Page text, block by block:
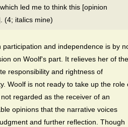
led me to think this [opinion
(4; italics mine)
and independence is by
on Woolf's part. It relieves her of the
responsibility and rightness of
Woolf is not ready to take up the role
regarded as the receiver of an
opinions that the narrative voices
and further reflection. Though